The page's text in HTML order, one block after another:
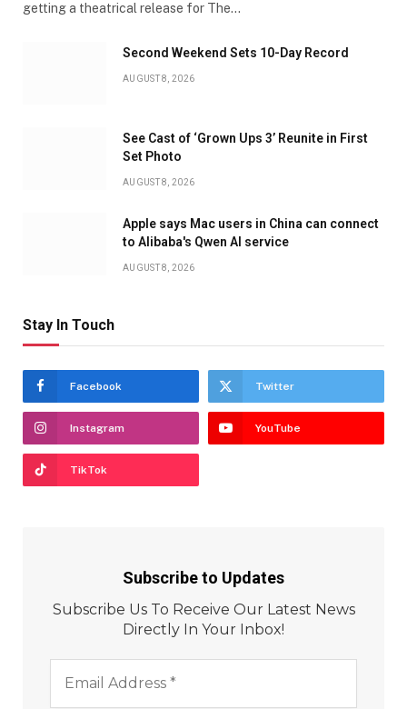
getting a theatrical release for The…
Second Weekend Sets 10-Day Record
AUGUST 8, 2026
See Cast of ‘Grown Ups 3’ Reunite in First
Set Photo
AUGUST 8, 2026
Apple says Mac users in China can connect
to Alibaba's Qwen AI service
AUGUST 8, 2026
Stay In Touch
Facebook Twitter
Instagram YouTube
TikTok
Subscribe to Updates
Subscribe Us To Receive Our Latest News
Directly In Your Inbox!
Address